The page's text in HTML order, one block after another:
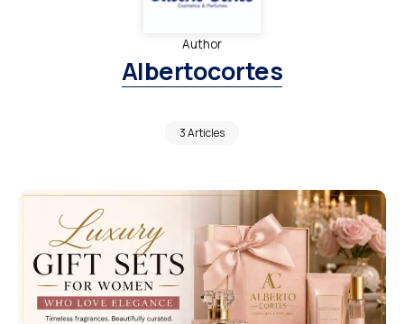
Author
Albertocortes
3 Articles